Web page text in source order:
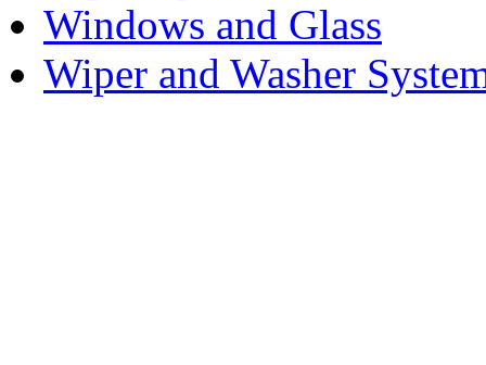
Windows and Glass
Wiper and Washer